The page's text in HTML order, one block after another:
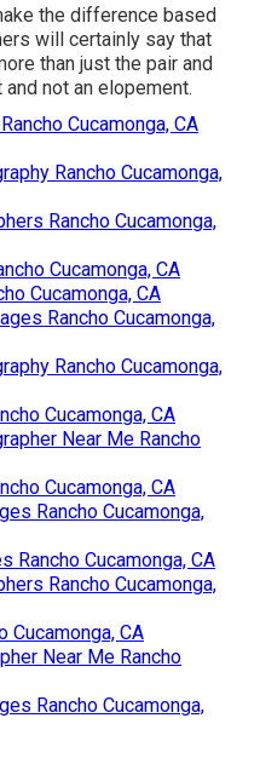
the difference based
will certainly say that
than just the pair and
not an elopement.
Cucamonga, CA
Rancho Cucamonga,
Rancho Cucamonga,
Cucamonga, CA
Cucamonga, CA
Rancho Cucamonga,
Rancho Cucamonga,
Cucamonga, CA
Near Me Rancho
Cucamonga, CA
Rancho Cucamonga,
Rancho Cucamonga, CA
Rancho Cucamonga,
Cucamonga, CA
Near Me Rancho
Rancho Cucamonga,